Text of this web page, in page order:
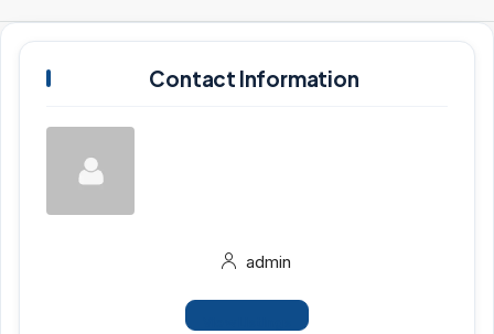
Contact Information
admin